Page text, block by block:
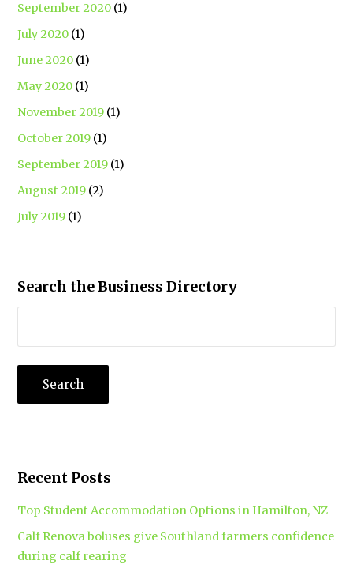
September 2020 (1)
July 2020 (1)
June 2020 (1)
May 2020 (1)
November 2019 (1)
October 2019 (1)
September 2019 (1)
August 2019 (2)
July 2019 (1)
Search the Business Directory
Recent Posts
Top Student Accommodation Options in Hamilton, NZ
Calf Renova boluses give Southland farmers confidence
during calf rearing